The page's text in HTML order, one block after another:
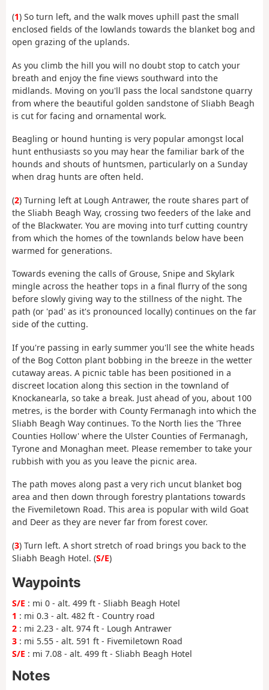
(1) So turn left, and the walk moves uphill past the small
enclosed fields of the lowlands towards the blanket bog and
open grazing of the uplands.
As you climb the hill you will no doubt stop to catch your
breath and enjoy the fine views southward into the
midlands. Moving on you'll pass the local sandstone quarry
from where the beautiful golden sandstone of Sliabh Beagh
is cut for facing and ornamental work.
Beagling or hound hunting is very popular amongst local
hunt enthusiasts so you may hear the familiar bark of the
hounds and shouts of huntsmen, particularly on a Sunday
when drag hunts are often held.
(2) Turning left at Lough Antrawer, the route shares part of
the Sliabh Beagh Way, crossing two feeders of the lake and
of the Blackwater. You are moving into turf cutting country
from which the homes of the townlands below have been
warmed for generations.
Towards evening the calls of Grouse, Snipe and Skylark
mingle across the heather tops in a final flurry of the song
before slowly giving way to the stillness of the night. The
path (or 'pad' as it's pronounced locally) continues on the far
side of the cutting.
If you're passing in early summer you'll see the white heads
of the Bog Cotton plant bobbing in the breeze in the wetter
cutaway areas. A picnic table has been positioned in a
discreet location along this section in the townland of
Knockanearla, so take a break. Just ahead of you, about 100
metres, is the border with County Fermanagh into which the
Sliabh Beagh Way continues. To the North lies the 'Three
Counties Hollow' where the Ulster Counties of Fermanagh,
Tyrone and Monaghan meet. Please remember to take your
rubbish with you as you leave the picnic area.
The path moves along past a very rich uncut blanket bog
area and then down through forestry plantations towards
the Fivemiletown Road. This area is popular with wild Goat
and Deer as they are never far from forest cover.
(3) Turn left. A short stretch of road brings you back to the
Sliabh Beagh Hotel. (S/E)
Waypoints
S/E : mi 0 - alt. 499 ft - Sliabh Beagh Hotel
1 : mi 0.3 - alt. 482 ft - Country road
2 : mi 2.23 - alt. 974 ft - Lough Antrawer
3 : mi 5.55 - alt. 591 ft - Fivemiletown Road
S/E : mi 7.08 - alt. 499 ft - Sliabh Beagh Hotel
Notes